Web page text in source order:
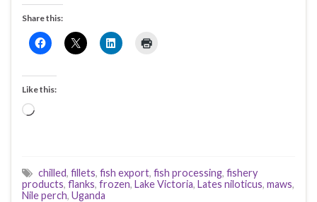
Share this:
Like this:
Loading…
chilled, fillets, fish export, fish processing, fishery
products, flanks, frozen, Lake Victoria, Lates niloticus, maws,
Nile perch, Uganda